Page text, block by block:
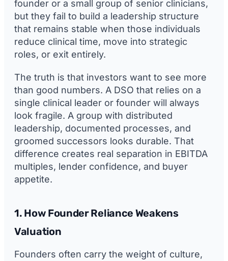
founder or a small group of senior clinicians,
but they fail to build a leadership structure
that remains stable when those individuals
reduce clinical time, move into strategic
roles, or exit entirely.
The truth is that investors want to see more
than good numbers. A DSO that relies on a
single clinical leader or founder will always
look fragile. A group with distributed
leadership, documented processes, and
groomed successors looks durable. That
difference creates real separation in EBITDA
multiples, lender confidence, and buyer
appetite.
1. How Founder Reliance Weakens
Valuation
Founders often carry the weight of culture,